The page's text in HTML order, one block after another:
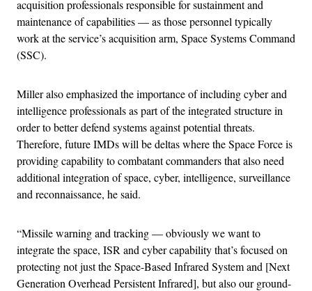
acquisition professionals responsible for sustainment and
maintenance of capabilities — as those personnel typically
work at the service’s acquisition arm, Space Systems Command
(SSC).
Miller also emphasized the importance of including cyber and
intelligence professionals as part of the integrated structure in
order to better defend systems against potential threats.
Therefore, future IMDs will be deltas where the Space Force is
providing capability to combatant commanders that also need
additional integration of space, cyber, intelligence, surveillance
and reconnaissance, he said.
“Missile warning and tracking — obviously we want to
integrate the space, ISR and cyber capability that’s focused on
protecting not just the Space-Based Infrared System and [Next
Generation Overhead Persistent Infrared], but also our ground-